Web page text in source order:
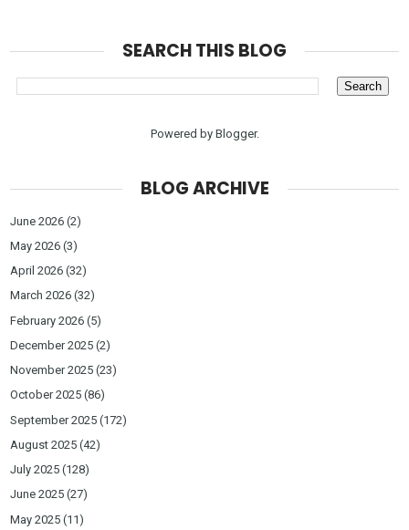
SEARCH THIS BLOG
Powered by Blogger.
BLOG ARCHIVE
June 2026 (2)
May 2026 (3)
April 2026 (32)
March 2026 (32)
February 2026 (5)
December 2025 (2)
November 2025 (23)
October 2025 (86)
September 2025 (172)
August 2025 (42)
July 2025 (128)
June 2025 (27)
May 2025 (11)